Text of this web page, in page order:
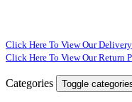
Click Here To View Our
Click Here To View Our Return
Categories Toggle